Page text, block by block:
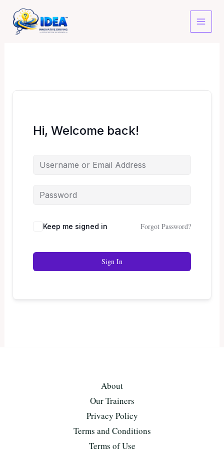
content
Hi, Welcome back!
Keep me signed in Forgot Password?
Sign In
About
Our Trainers
Privacy Policy
Terms and Conditions
Terms of Use